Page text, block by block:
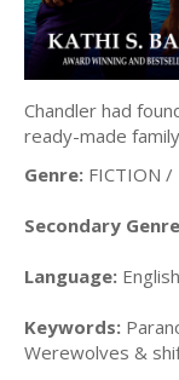
Chandler had
ready-made
Genre: FICTION
Secondary
Language: English
Keywords:
Werewolves &